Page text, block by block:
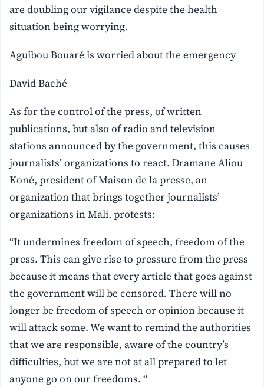
are doubling our vigilance despite the health
situation being worrying.
Aguibou Bouaré is worried about the emergency
David Baché
As for the control of the press, of written
publications, but also of radio and television
stations announced by the government, this causes
journalists’ organizations to react. Dramane Aliou
Koné, president of Maison de la presse, an
organization that brings together journalists’
organizations in Mali, protests:
“It undermines freedom of speech, freedom of the
press. This can give rise to pressure from the press
because it means that every article that goes against
the government will be censored. There will no
longer be freedom of speech or opinion because it
will attack some. We want to remind the authorities
that we are responsible, aware of the country’s
difficulties, but we are not at all prepared to let
anyone go on our freedoms. “